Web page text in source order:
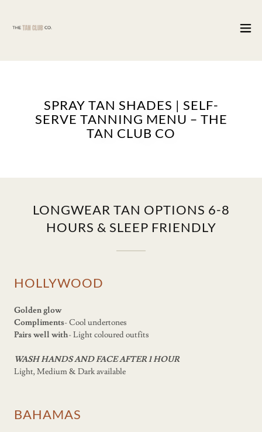
SPRAY TAN SHADES | SELF-
SERVE TANNING MENU – THE
TAN CLUB CO
LONGWEAR TAN OPTIONS 6-8
HOURS & SLEEP FRIENDLY
HOLLYWOOD
Golden glow
Compliments- Cool undertones
Pairs well with- Light coloured outfits
WASH HANDS AND FACE AFTER 1 HOUR
Light, Medium & Dark available
BAHAMAS